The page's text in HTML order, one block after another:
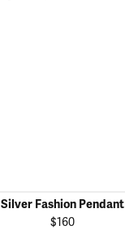
Silver Fashion Pendant
$160